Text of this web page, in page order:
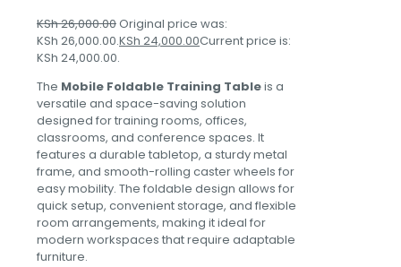
KSh26,000.00Original price was:
KSh 26,000.00.KSh 24,000.00Current price is:
KSh 24,000.00.
The Mobile Foldable Training Tableis a
versatile and space-saving solution
designed for training rooms, offices,
classrooms, and conference spaces. It
features a durable tabletop, a sturdy metal
frame, and smooth-rolling caster wheels for
easy mobility. The foldable design allows for
quick setup, convenient storage, and flexible
room arrangements, making it ideal for
modern workspaces that require adaptable
furniture.